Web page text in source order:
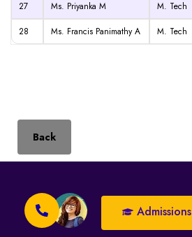
27
Ms. Priyanka M M. Tech
28
Ms. Francis Panimathy A M. Tech
Back
Admissions